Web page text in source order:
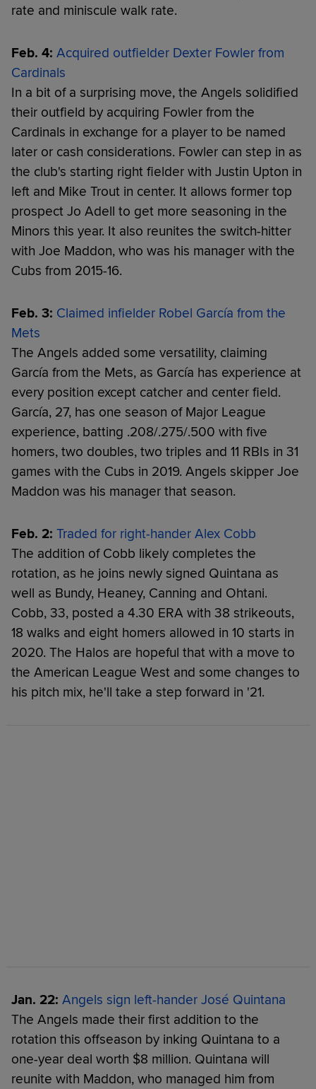
rate and miniscule walk rate.
Feb. 4: Acquired outfielder Dexter Fowler from
Cardinals
In a bit of a surprising move, the Angels solidified
their outfield by acquiring Fowler from the
Cardinals in exchange for a player to be named
later or cash considerations. Fowler can step in as
the club's starting right fielder with Justin Upton in
left and Mike Trout in center. It allows former top
prospect Jo Adell to get more seasoning in the
Minors this year. It also reunites the switch-hitter
with Joe Maddon, who was his manager with the
Cubs from 2015-16.
Feb. 3: Claimed infielder Robel García from the
Mets
The Angels added some versatility, claiming
García from the Mets, as García has experience at
every position except catcher and center field.
García, 27, has one season of Major League
experience, batting .208/.275/.500 with five
homers, two doubles, two triples and 11 RBIs in 31
games with the Cubs in 2019. Angels skipper Joe
Maddon was his manager that season.
Feb. 2: Traded for right-hander Alex Cobb
The addition of Cobb likely completes the
rotation, as he joins newly signed Quintana as
well as Bundy, Heaney, Canning and Ohtani.
Cobb, 33, posted a 4.30 ERA with 38 strikeouts,
18 walks and eight homers allowed in 10 starts in
2020. The Halos are hopeful that with a move to
the American League West and some changes to
his pitch mix, he'll take a step forward in '21.
Jan. 22: Angels sign left-hander José Quintana
The Angels made their first addition to the
rotation this offseason by inking Quintana to a
one-year deal worth $8 million. Quintana will
reunite with Maddon, who managed him from